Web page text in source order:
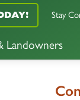
Landowners
Stay